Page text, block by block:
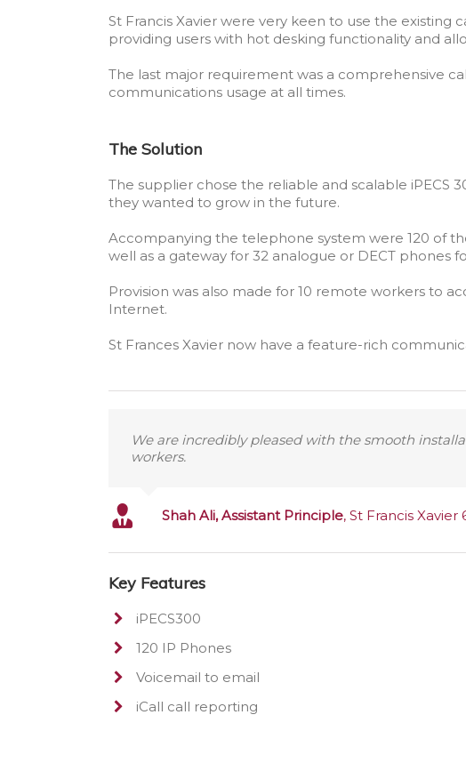
St Francis Xavier were very keen to use the
providing users with hot desking functionality and
The last major requirement was a comprehensive
communications usage at all times.
The Solution
The supplier chose the reliable and scalable iPECS
they wanted to grow in the future.
Accompanying the telephone system were 120 of
well as a gateway for 32 analogue or DECT phones
Provision was also made for 10 remote workers to
Internet.
St Frances Xavier now have a feature-rich
We are incredibly pleased with the smooth
workers.
Shah Ali, Assistant Principle, St Francis
Key Features
iPECS300
120 IP Phones
Voicemail to email
iCall call reporting